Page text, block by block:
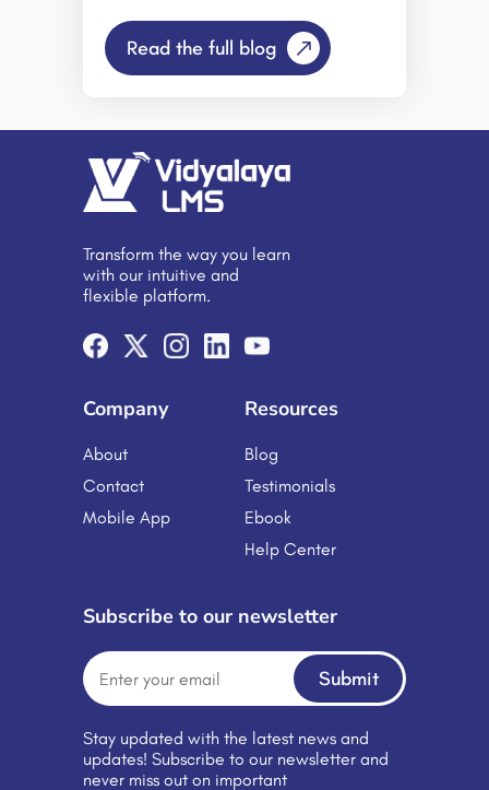
experiences. This is where modern
Training Platforms, like Vidyalaya
LMS, transform the way students and
learning resources, tracks progress,
and fosters engagement, bridging
the gap between educators,
learners, and content. It empowers
educational institutions and
size-fits-all approaches, creating
dynamic learning experiences that
adapt to individual needs. From
Training Platforms are no longer a […]
Read the full blog
Transform the way you learn
with our intuitive and
flexible platform.
Company
About
Contact
Mobile App
Resources
Blog
Testimonials
Ebook
Help Center
Subscribe to our newsletter
Submit
Stay updated with the latest news and
updates! Subscribe to our newsletter and
never miss out on important